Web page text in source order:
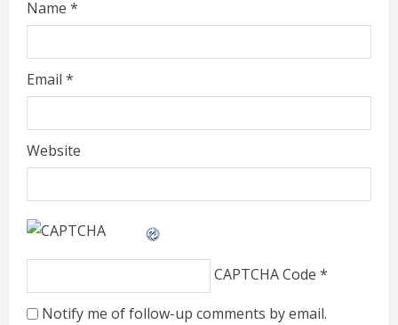
Name *
Email *
Website
CAPTCHA Code *
Notify me of follow-up comments by email.